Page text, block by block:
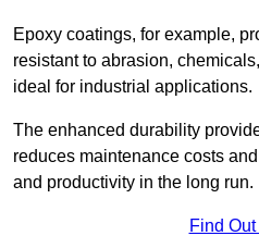
Epoxy coatings, for example,
resistant to abrasion,
ideal for industrial applications.
The enhanced durability
reduces maintenance costs
and productivity in the long run.
Find